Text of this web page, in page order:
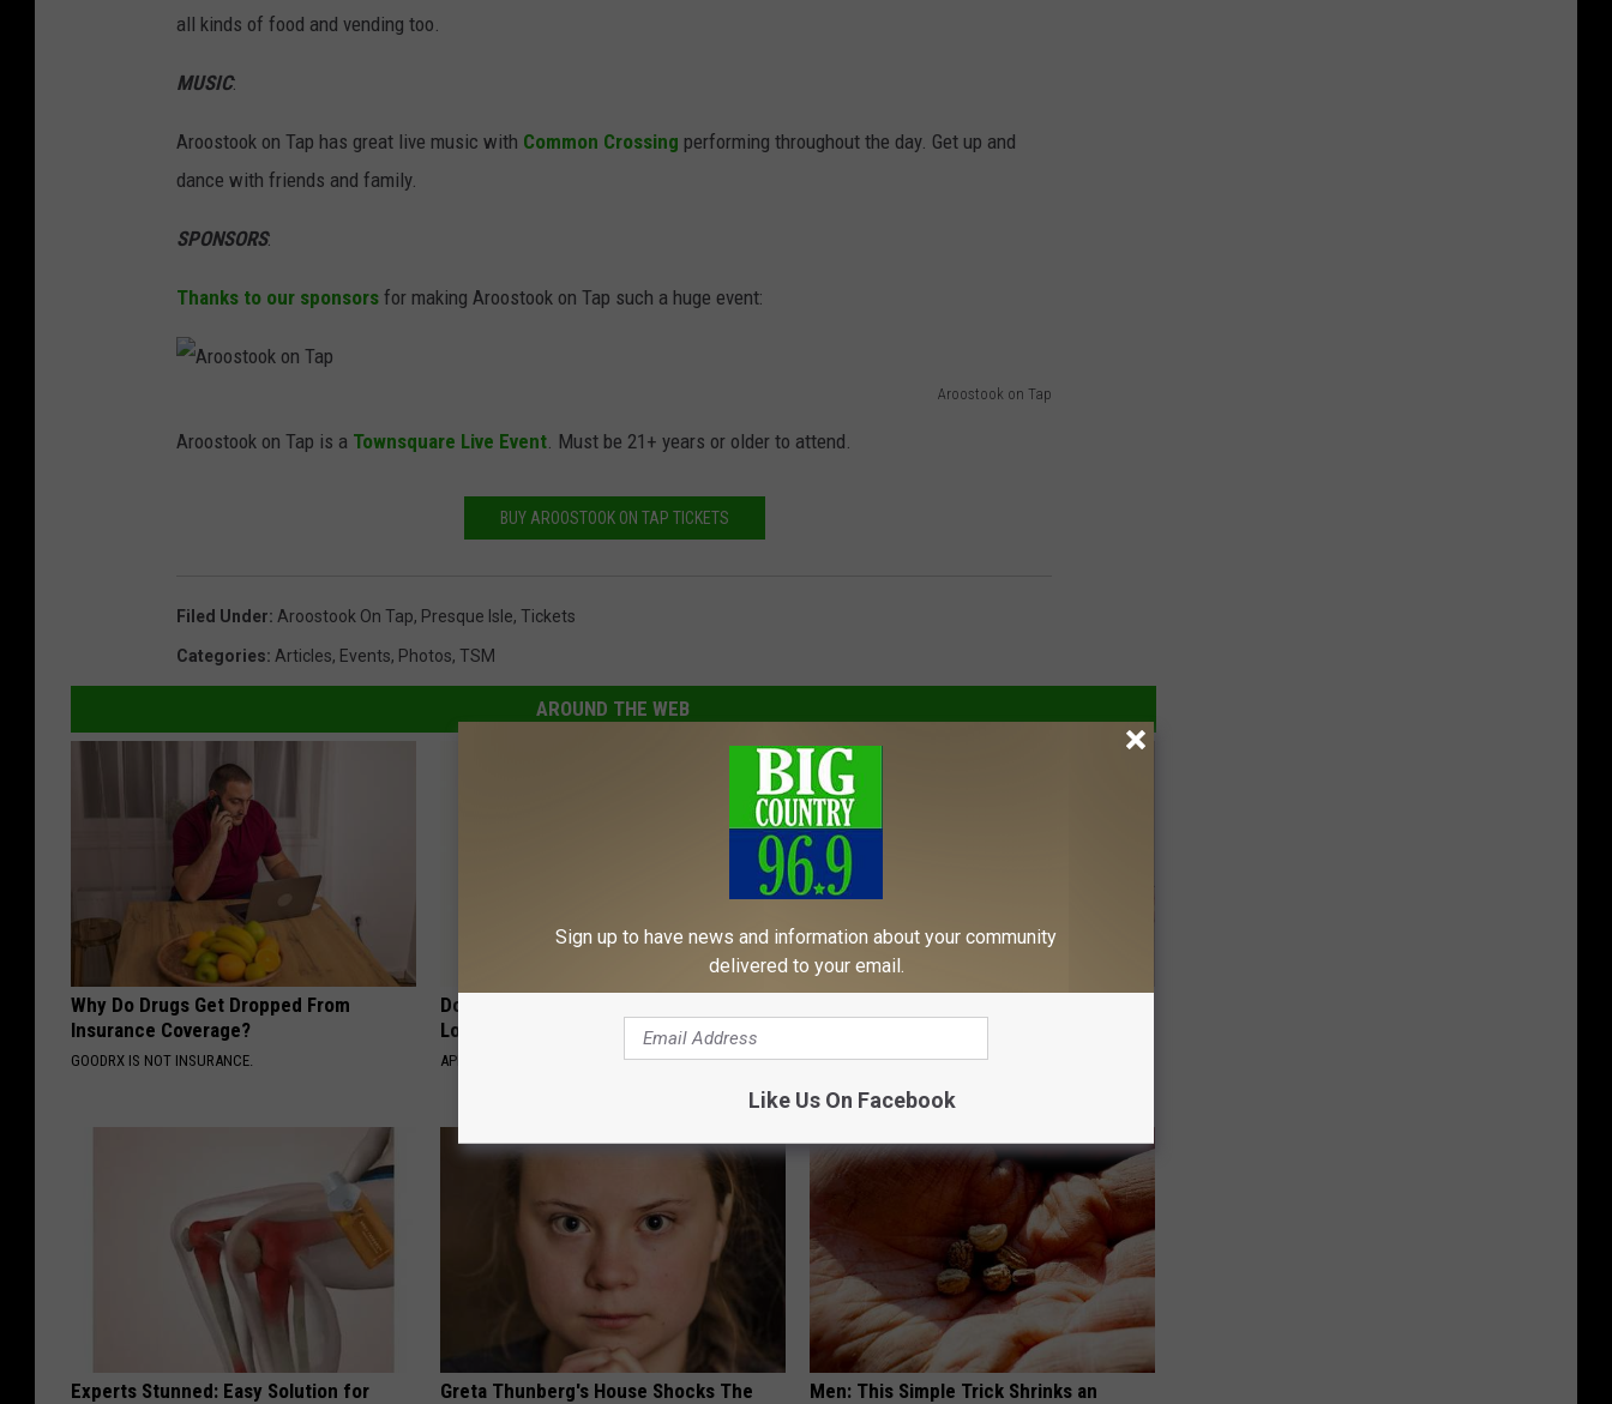
k
n
T
a
all kinds of food and vending too.
MUSIC:
Aroostook on Tap has great live music with Common Crossing performing throughout the day. Get up and
dance with friends and family.
SPONSORS:
Thanks to our sponsors for making Aroostook on Tap such a huge event:
Aroostook on Tap
t
o
o
k
n
Aroostook on Tap is a Townsquare Live Event. Must be 21+ years or older to attend.
BUY AROOSTOOK ON TAP TICKETS
Filed Under: Aroostook On Tap, Presque Isle, Tickets
Categories: Articles, Events, Photos, TSM
AROUND THE WEB
Why Do Drugs Get Dropped From
Insurance Coverage?
GOODRX IS NOT INSURANCE.
Doctor Begs Seniors: Do This to Stop
Losing Muscle
APEXLABS
This)
Experts Stunned: Easy Solution for
Greta Thunberg's House Shocks The
Men: This Simple Trick Shrinks an
Sign up to have news and information about your community
delivered to your email.
Like Us On Facebook